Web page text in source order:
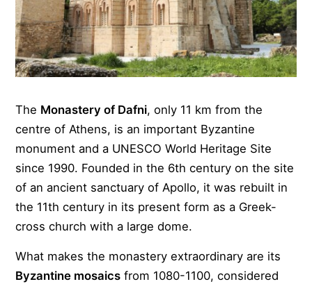
The Monastery of Dafni, only 11 km from the
centre of Athens, is an important Byzantine
monument and a UNESCO World Heritage Site
since 1990. Founded in the 6th century on the site
of an ancient sanctuary of Apollo, it was rebuilt in
the 11th century in its present form as a Greek-
cross church with a large dome.
What makes the monastery extraordinary are its
Byzantine mosaics from 1080-1100, considered